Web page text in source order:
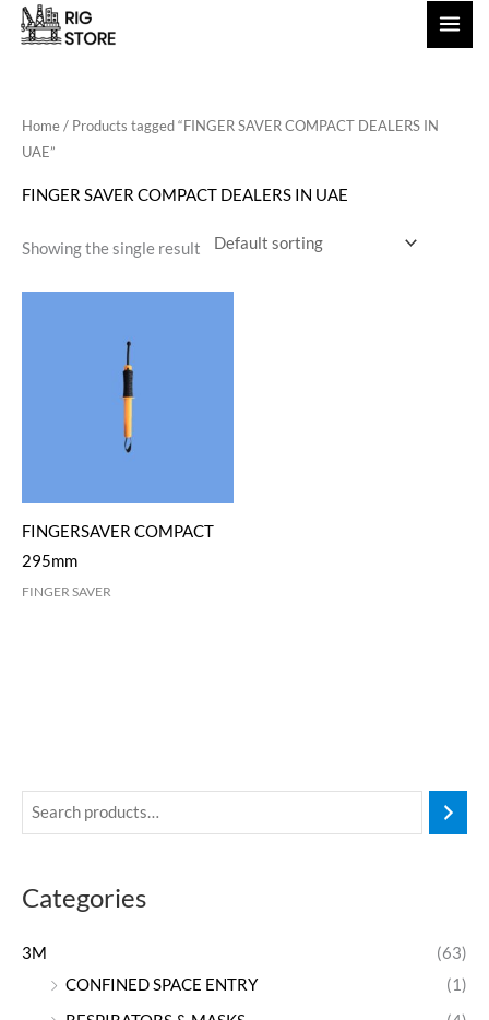
Skip
Categories
3M
(63)
CONFINED SPACE ENTRY
(1)
Home/ Products tagged “FINGER SAVER COMPACT DEALERS IN
UAE”
FINGER SAVER COMPACT DEALERS IN UAE
Showing the single result
FINGERSAVER COMPACT
295mm
FINGER SAVER